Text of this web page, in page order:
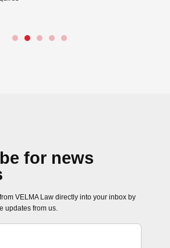
for news
VELMA Law directly into your inbox by
updates from us.